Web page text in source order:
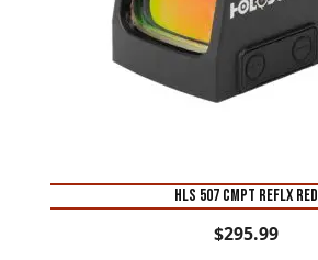
HLS 507 CMPT REFLX RED
$295.99